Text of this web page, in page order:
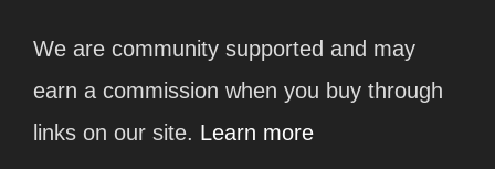
We are community supported and may
earn a commission when you buy through
links on our site. Learn more